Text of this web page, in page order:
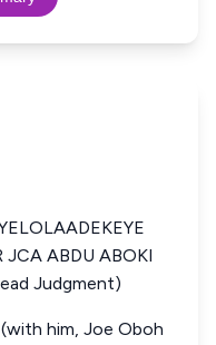
ABDU ABOKI
Judgment)
him, Joe Oboh